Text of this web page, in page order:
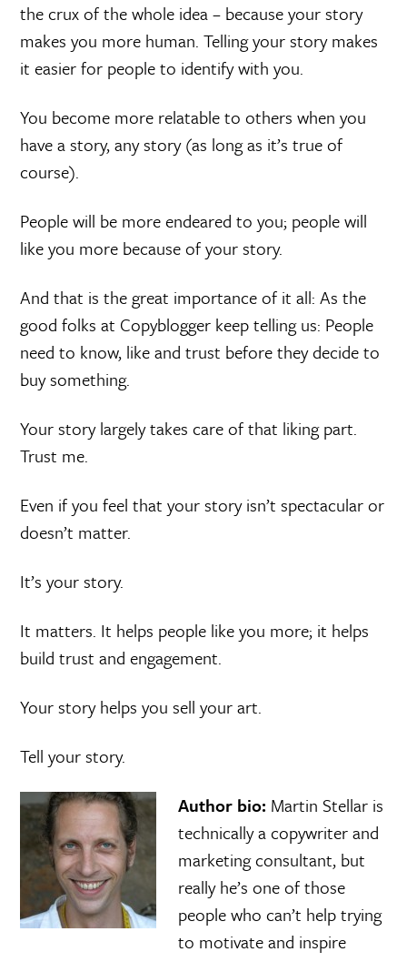
the crux of the whole idea – because your story
makes you more human. Telling your story makes
it easier for people to identify with you.
You become more relatable to others when you
have a story, any story (as long as it’s true of
course).
People will be more endeared to you; people will
like you more because of your story.
And that is the great importance of it all: As the
good folks at Copyblogger keep telling us: People
need to know, like and trust before they decide to
buy something.
Your story largely takes care of that liking part.
Trust me.
Even if you feel that your story isn’t spectacular or
doesn’t matter.
It’s your story.
It matters. It helps people like you more; it helps
build trust and engagement.
Your story helps you sell your art.
Tell your story.
Author bio: Martin Stellar is
technically a copywriter and
marketing consultant, but
really he’s one of those
people who can’t help trying
to motivate and inspire